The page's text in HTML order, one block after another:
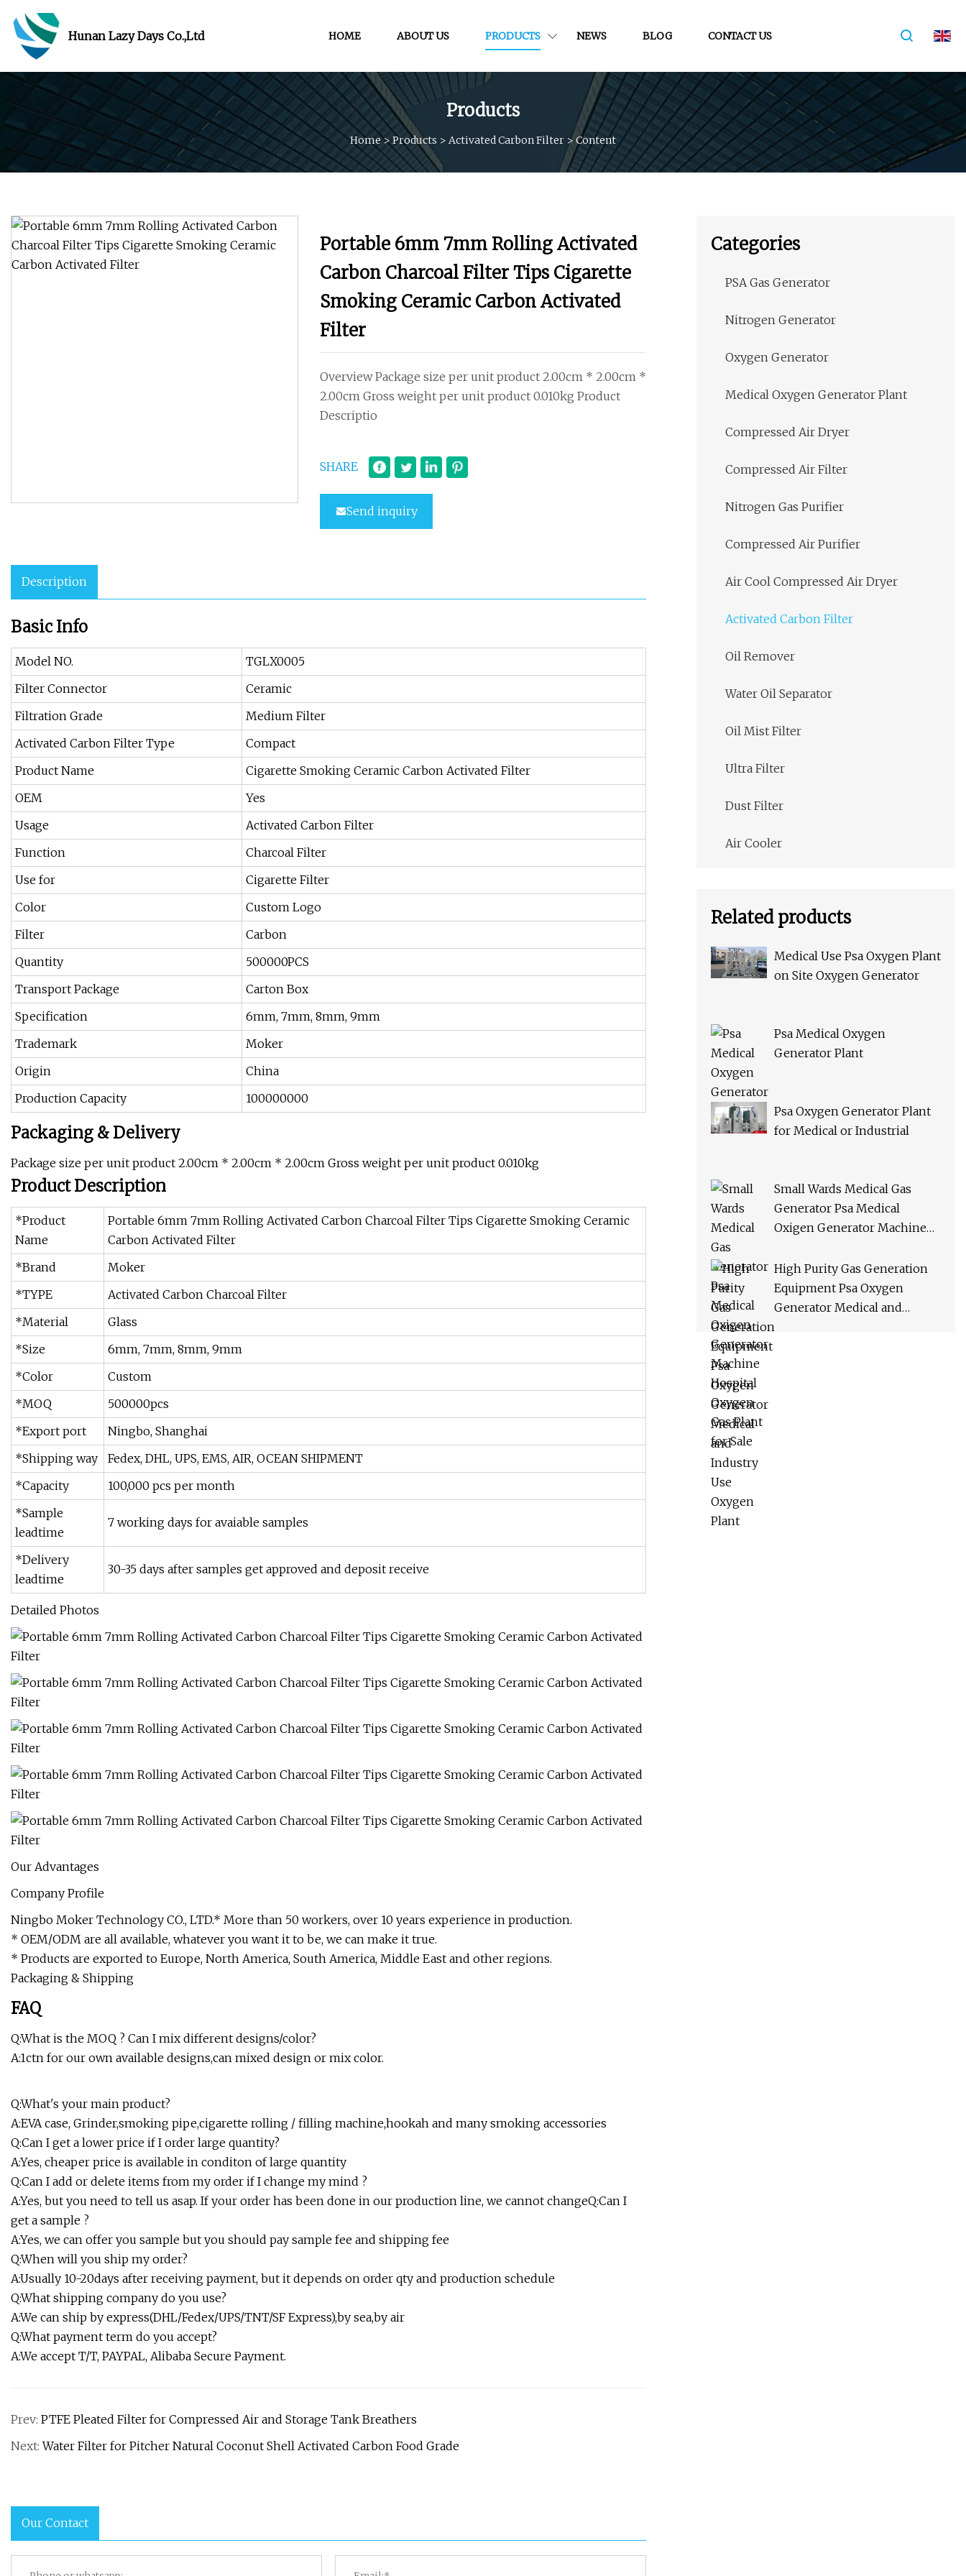
Hunan Lazy Days Co.,Ltd HOME ABOUT US PRODUCTS NEWS BLOG CONTACT US
Products
Home> Products > Activated Carbon Filter > Content
Portable 6mm 7mm Rolling Activated
Carbon Charcoal Filter Tips Cigarette
Smoking Ceramic Carbon Activated
Filter
Overview Package size per unit product 2.00cm * 2.00cm *
2.00cm Gross weight per unit product 0.010kg Product
Descriptio
SHARE
Send inquiry
Description
Basic Info
Model NO.
TGLX0005
Filter Connector
Ceramic
Filtration Grade
Medium Filter
Activated Carbon Filter Type
Compact
Product Name
Cigarette Smoking Ceramic Carbon Activated Filter
OEM
Yes
Usage
Activated Carbon Filter
Function
Charcoal Filter
Use for
Cigarette Filter
Color
Custom Logo
Filter
Carbon
Quantity
500000PCS
Transport Package
Carton Box
Specification
6mm, 7mm, 8mm, 9mm
Trademark
Moker
Origin
China
Production Capacity
100000000
Packaging & Delivery
Package size per unit product 2.00cm * 2.00cm * 2.00cm Gross weight per unit product 0.010kg
Product Description
*Product
Name
Portable 6mm 7mm Rolling Activated Carbon Charcoal Filter Tips Cigarette Smoking Ceramic
Carbon Activated Filter
*Brand
Moker
*TYPE
Activated Carbon Charcoal Filter
*Material
Glass
*Size
6mm, 7mm, 8mm, 9mm
*Color
Custom
*MOQ
500000pcs
*Export port
Ningbo, Shanghai
*Shipping way
Fedex, DHL, UPS, EMS, AIR, OCEAN SHIPMENT
*Capacity
100,000 pcs per month
*Sample
leadtime
7 working days for avaiable samples
*Delivery
leadtime
30-35 days after samples get approved and deposit receive
Detailed Photos
Our Advantages
Company Profile
Ningbo Moker Technology CO., LTD.* More than 50 workers, over 10 years experience in production.
* OEM/ODM are all available, whatever you want it to be, we can make it true.
* Products are exported to Europe, North America, South America, Middle East and other regions.
Packaging & Shipping
FAQ
Q:What is the MOQ ? Can I mix different designs/color?
A:1ctn for our own available designs,can mixed design or mix color.
Q:What's your main product?
A:EVA case, Grinder,smoking pipe,cigarette rolling / filling machine,hookah and many smoking accessories
Q:Can I get a lower price if I order large quantity?
A:Yes, cheaper price is available in conditon of large quantity
Q:Can I add or delete items from my order if I change my mind ?
A:Yes, but you need to tell us asap. If your order has been done in our production line, we cannot changeQ:Can I
get a sample ?
A:Yes, we can offer you sample but you should pay sample fee and shipping fee
Q:When will you ship my order?
A:Usually 10-20days after receiving payment, but it depends on order qty and production schedule
Q:What shipping company do you use?
A:We can ship by express(DHL/Fedex/UPS/TNT/SF Express),by sea,by air
Q:What payment term do you accept?
A:We accept T/T, PAYPAL, Alibaba Secure Payment.
Prev: PTFE Pleated Filter for Compressed Air and Storage Tank Breathers
Next:Water Filter for Pitcher Natural Coconut Shell Activated Carbon Food Grade
Our Contact
Categories
PSA Gas Generator
Nitrogen Generator
Oxygen Generator
Medical Oxygen Generator Plant
Compressed Air Dryer
Compressed Air Filter
Nitrogen Gas Purifier
Compressed Air Purifier
Air Cool Compressed Air Dryer
Activated Carbon Filter
Oil Remover
Water Oil Separator
Oil Mist Filter
Ultra Filter
Dust Filter
Air Cooler
Related products
Medical Use Psa Oxygen Plant
on Site Oxygen Generator
Psa Medical Oxygen
Generator Plant
Psa Oxygen Generator Plant
for Medical or Industrial
Small Wards Medical Gas
Generator Psa Medical
Oxigen Generator Machine
Sale
High Purity Gas Generation
Equipment Psa Oxygen
Generator Medical and
Industry Use Oxygen Plant